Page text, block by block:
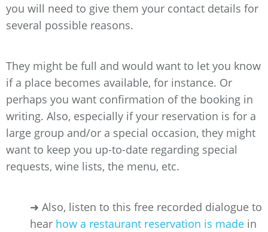
you will need to give them your contact details for
several possible reasons.
They might be full and would want to let you know
if a place becomes available, for instance. Or
perhaps you want confirmation of the booking in
writing. Also, especially if your reservation is for a
large group and/or a special occasion, they might
want to keep you up-to-date regarding special
requests, wine lists, the menu, etc.
➜ Also, listen to this free recorded dialogue to
hear how a restaurant reservation is made in